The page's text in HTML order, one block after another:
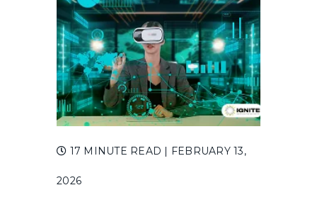
17 MINUTE READ | FEBRUARY 13,
2026